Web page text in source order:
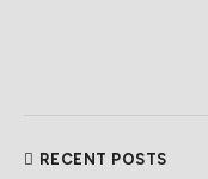
RECENT POSTS